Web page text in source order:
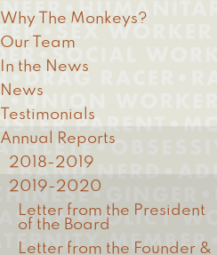
Why The Monkeys?
Our Team
In the News
News
Testimonials
Annual Reports
2018-2019
2019-2020
Letter from the President
of the Board
Letter from the Founder &